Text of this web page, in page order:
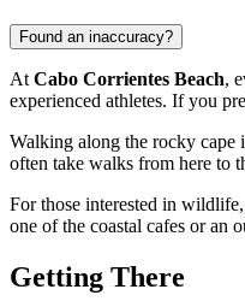
Found an inaccuracy?
At Cabo Corrientes Beach,
experienced athletes. If you
Walking along the rocky cape
often take walks from here to
For those interested in
one of the coastal cafes or an
Getting There